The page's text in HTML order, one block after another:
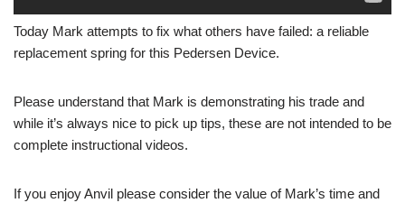
Today Mark attempts to fix what others have failed: a reliable
replacement spring for this Pedersen Device.
Please understand that Mark is demonstrating his trade and
while it’s always nice to pick up tips, these are not intended to be
complete instructional videos.
If you enjoy Anvil please consider the value of Mark’s time and